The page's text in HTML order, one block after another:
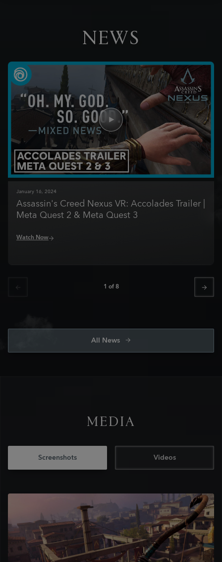
NEWS
January 16, 2024
Assassin's Creed Nexus VR: Accolades Trailer |
Meta Quest 2 & Meta Quest 3
Watch Now
1 of8
All News
MEDIA
Screenshots Videos